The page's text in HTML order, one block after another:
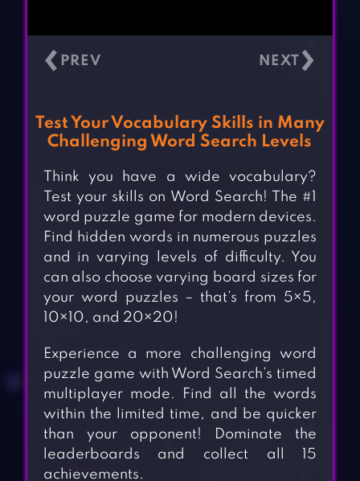
‹ ›
Test Your Vocabulary Skills in Many
Challenging Word Search Levels
Think you have a wide vocabulary?
Test your skills on Word Search! The #1
word puzzle game for modern devices.
Find hidden words in numerous puzzles
and in varying levels of difficulty. You
can also choose varying board sizes for
your word puzzles – that’s from 5×5,
10×10, and 20×20!
Experience a more challenging word
puzzle game with Word Search’s timed
multiplayer mode. Find all the words
within the limited time, and be quicker
than your opponent! Dominate the
leaderboards and collect all 15
achievements.